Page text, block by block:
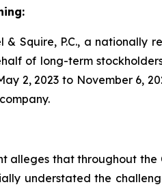
& Squire, P.C., a nationally
of long-term
2, 2023 to November 6,
alleges that throughout
understated the